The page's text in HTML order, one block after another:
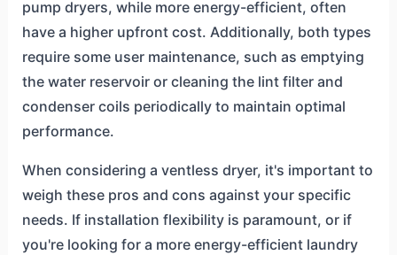
pump dryers, while more energy-efficient, often
have a higher upfront cost. Additionally, both types
require some user maintenance, such as emptying
the water reservoir or cleaning the lint filter and
condenser coils periodically to maintain optimal
performance.
When considering a ventless dryer, it's important to
weigh these pros and cons against your specific
needs. If installation flexibility is paramount, or if
you're looking for a more energy-efficient laundry